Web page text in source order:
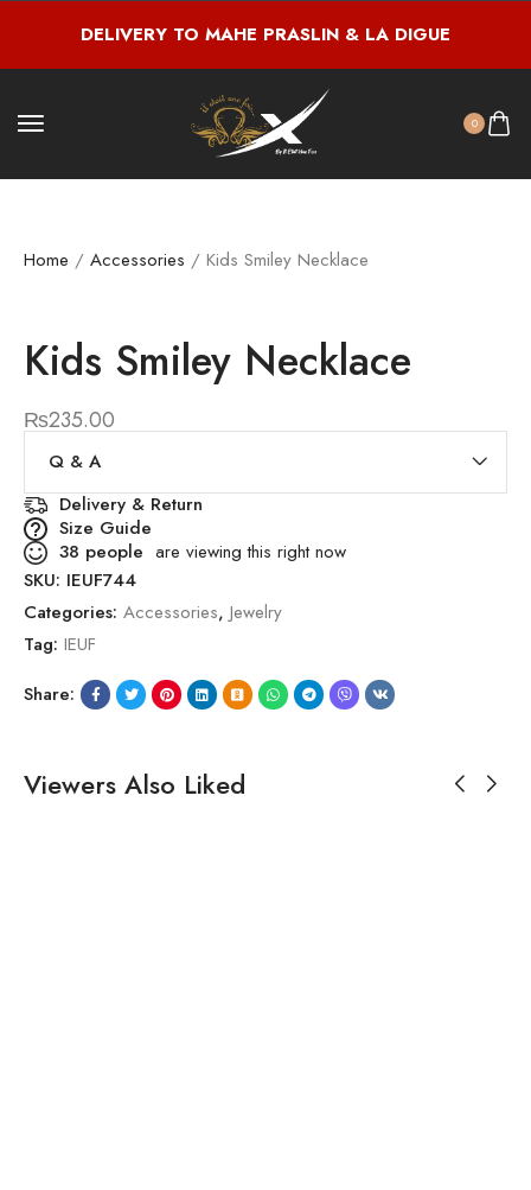
DELIVERY TO MAHE PRASLIN & LA DIGUE
0
Home / Accessories / Kids Smiley Necklace
Kids Smiley Necklace
₨235.00
Q & A
Delivery & Return
Size Guide
38 people are viewing this right now
SKU: IEUF744
Categories: Accessories, Jewelry
Tag: IEUF
Share:
Viewers Also Liked